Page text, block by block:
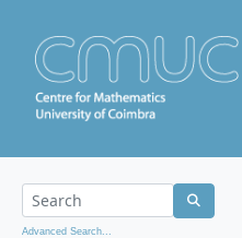
Advanced Search...